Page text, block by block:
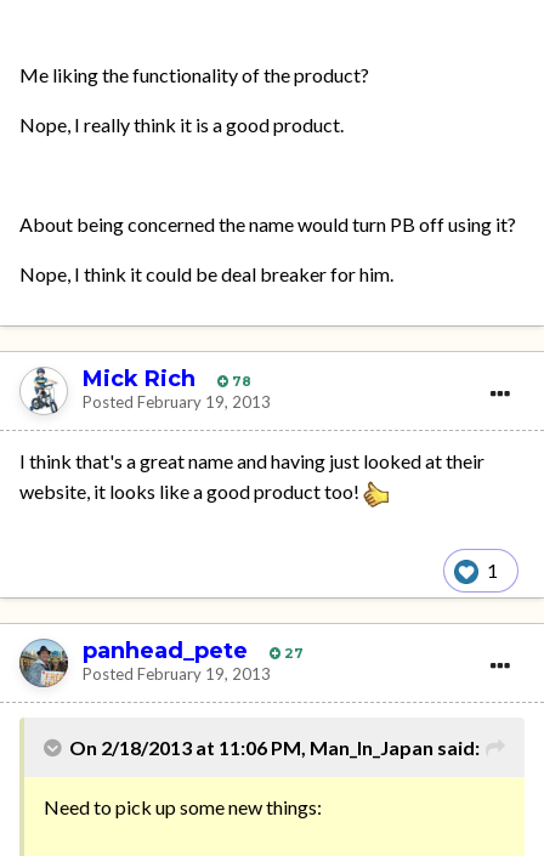
Me liking the functionality of the product?
Nope, I really think it is a good product.
About being concerned the name would turn PB off using it?
Nope, I think it could be deal breaker for him.
Mick Rich 78
Posted February 19, 2013
I think that's a great name and having just looked at their
website, it looks like a good product too!
1
panhead_pete 27
Posted February 19, 2013
On 2/18/2013 at 11:06 PM, Man_In_Japan said:
Need to pick up some new things: